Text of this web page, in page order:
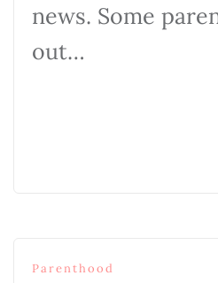
news. Some
out…
Parenthood